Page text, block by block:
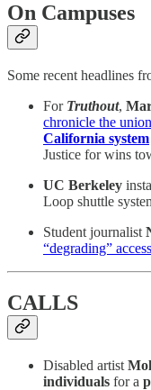
On Campuses
Some recent headlines
For Truthout,
chronicle the
California system
Justice for wins
UC Berkeley
Loop shuttle
Student journalist
“degrading”
CALLS
Disabled artist
individuals for a